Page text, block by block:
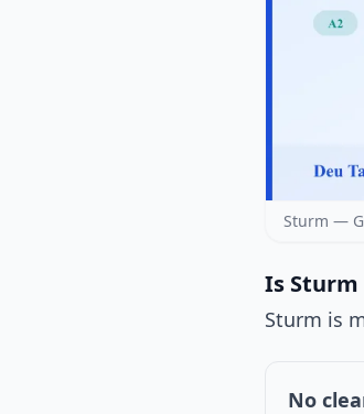
Sturm —
Is Sturm
Sturm is
No